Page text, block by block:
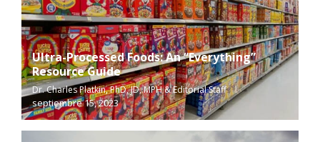
Ultra-Processed Foods: An “Everything”
Resource Guide
Dr. Charles Platkin, PhD, JD, MPH & Editorial Staff
septiembre 15, 2023